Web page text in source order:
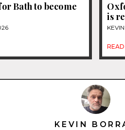
Bath to become
is
KEVIN